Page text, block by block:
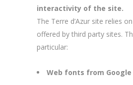
interactivity of the site.
The Terre d’Azur site relies
offered by third party sites.
particular:
Web fonts from Google